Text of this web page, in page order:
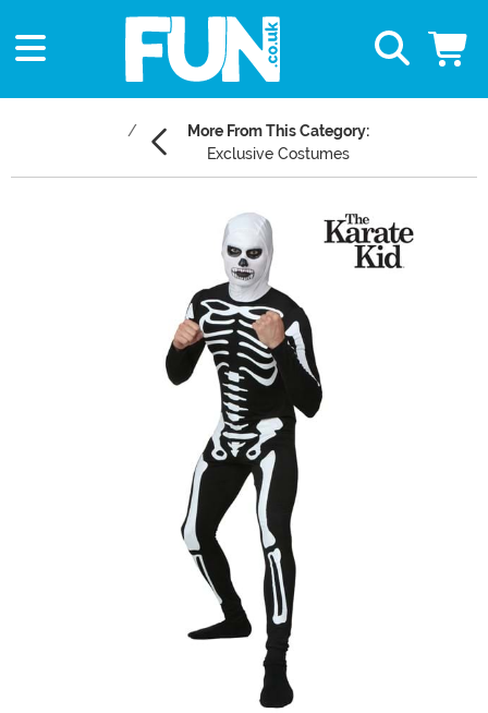
More From This Category:
Exclusive Costumes